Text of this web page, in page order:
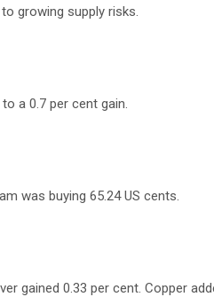
growing supply risks.
a 0.7 per cent gain.
was buying 65.24 US cents.
gained 0.33 per cent. Copper